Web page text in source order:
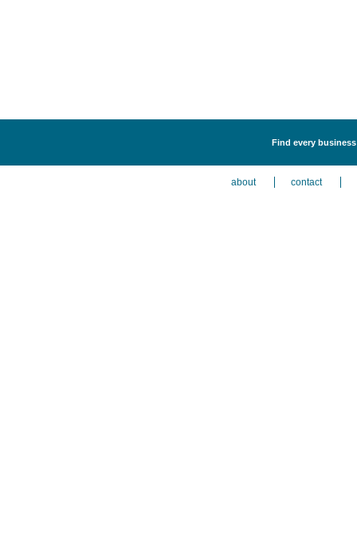
Find every
about contact